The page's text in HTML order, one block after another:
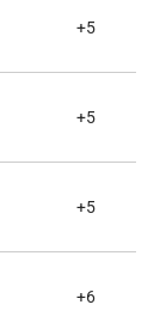
+5
+5
+5
+6